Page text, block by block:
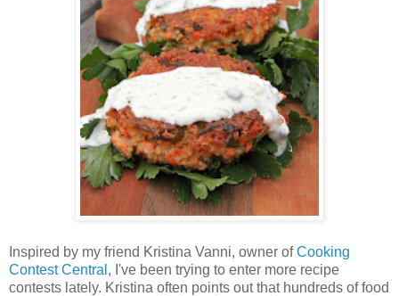
Inspired by my friend Kristina Vanni, owner ofCooking
Contest Central , I've been trying to enter more recipe
contests lately. Kristina often points out that hundreds of food